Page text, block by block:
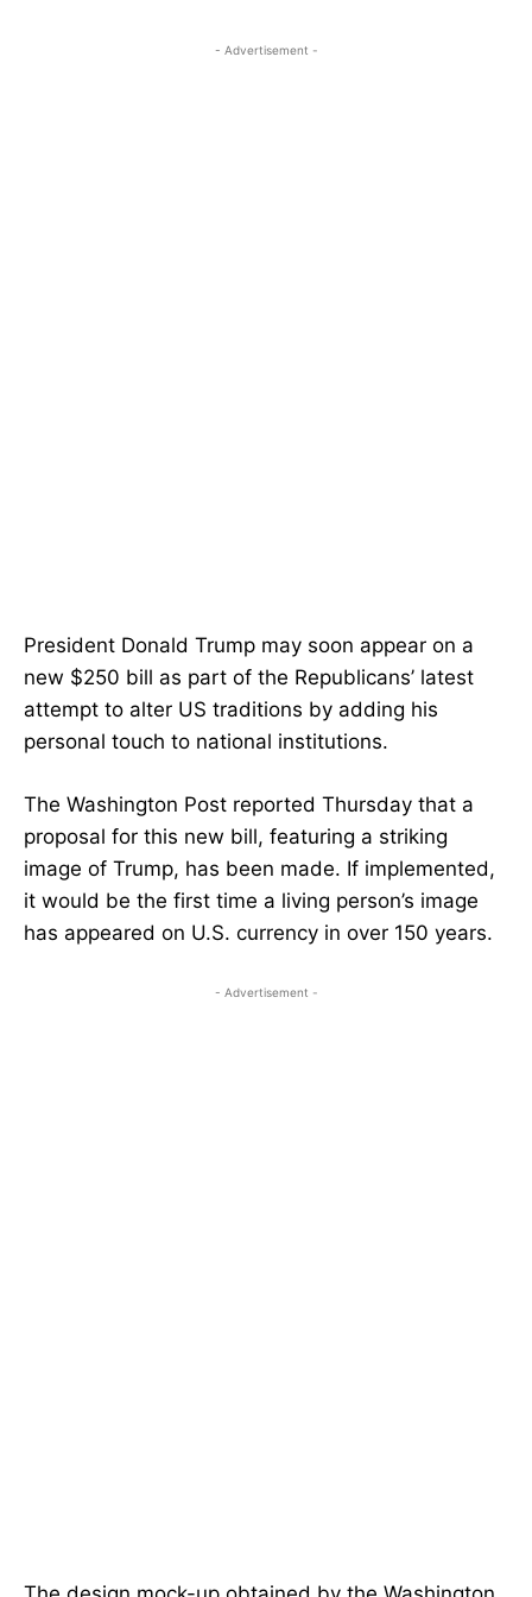
- Advertisement -
President Donald Trump may soon appear on a
new $250 bill as part of the Republicans’ latest
attempt to alter US traditions by adding his
personal touch to national institutions.
The Washington Post reported Thursday that a
proposal for this new bill, featuring a striking
image of Trump, has been made. If implemented,
it would be the first time a living person’s image
has appeared on U.S. currency in over 150 years.
- Advertisement -